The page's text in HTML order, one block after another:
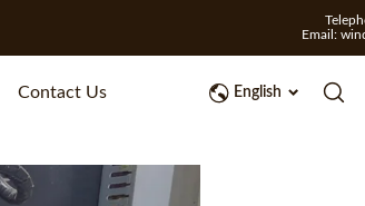
Email:
Contact Us English